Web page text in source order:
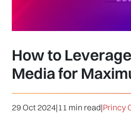
How to
Media for
29 Oct 2024|11 min read|Princy